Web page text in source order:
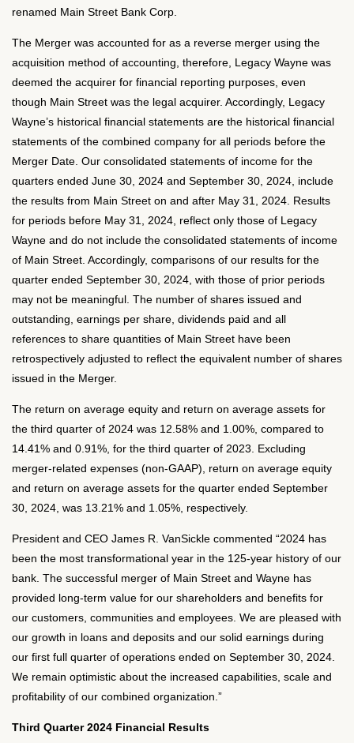
renamed Main Street Bank Corp.
The Merger was accounted for as a reverse merger using the
acquisition method of accounting, therefore, Legacy Wayne was
deemed the acquirer for financial reporting purposes, even
though Main Street was the legal acquirer. Accordingly, Legacy
Wayne’s historical financial statements are the historical financial
statements of the combined company for all periods before the
Merger Date. Our consolidated statements of income for the
quarters ended June 30, 2024 and September 30, 2024, include
the results from Main Street on and after May 31, 2024. Results
for periods before May 31, 2024, reflect only those of Legacy
Wayne and do not include the consolidated statements of income
of Main Street. Accordingly, comparisons of our results for the
quarter ended September 30, 2024, with those of prior periods
may not be meaningful. The number of shares issued and
outstanding, earnings per share, dividends paid and all
references to share quantities of Main Street have been
retrospectively adjusted to reflect the equivalent number of shares
issued in the Merger.
The return on average equity and return on average assets for
the third quarter of 2024 was 12.58% and 1.00%, compared to
14.41% and 0.91%, for the third quarter of 2023. Excluding
merger-related expenses (non-GAAP), return on average equity
and return on average assets for the quarter ended September
30, 2024, was 13.21% and 1.05%, respectively.
President and CEO James R. VanSickle commented “2024 has
been the most transformational year in the 125-year history of our
bank. The successful merger of Main Street and Wayne has
provided long-term value for our shareholders and benefits for
our customers, communities and employees. We are pleased with
our growth in loans and deposits and our solid earnings during
our first full quarter of operations ended on September 30, 2024.
We remain optimistic about the increased capabilities, scale and
profitability of our combined organization.”
Third Quarter 2024 Financial Results